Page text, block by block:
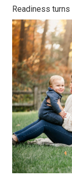
Readiness